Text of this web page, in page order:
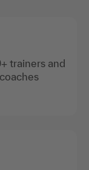
trainers and
coaches